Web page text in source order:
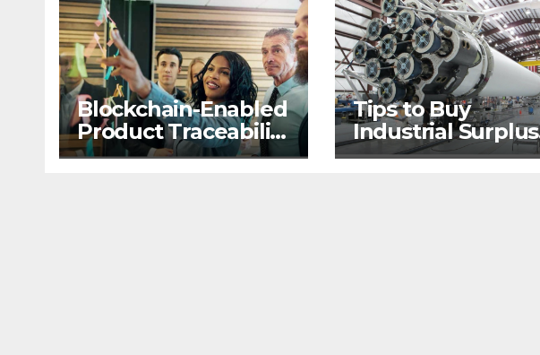
Blockchain-Enabled
Product Traceability
and Supply Chain
Tips to Buy
Industrial Surplus
2nd Hand